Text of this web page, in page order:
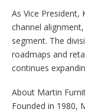
As Vice
channel
segment. The
roadmaps and
continues
About Martin
Founded in 1980,